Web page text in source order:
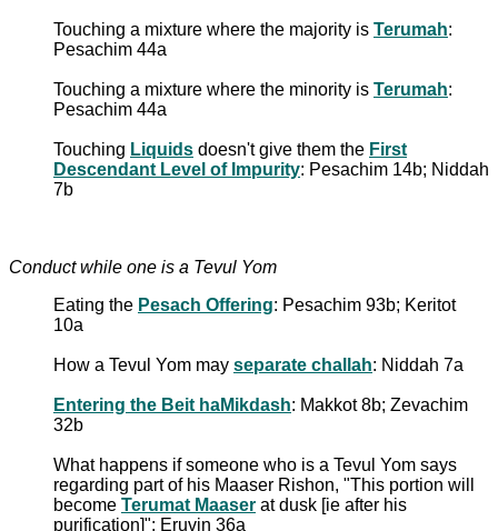
Touching a mixture where the majority is Terumah:
Pesachim 44a
Touching a mixture where the minority is Terumah:
Pesachim 44a
Touching Liquids doesn't give them the First
Descendant Level of Impurity: Pesachim 14b; Niddah
7b
Conduct while one is a Tevul Yom
Eating the Pesach Offering: Pesachim 93b; Keritot
10a
How a Tevul Yom may separate challah: Niddah 7a
Entering the Beit haMikdash: Makkot 8b; Zevachim
32b
What happens if someone who is a Tevul Yom says
regarding part of his Maaser Rishon, "This portion will
become Terumat Maaser at dusk [ie after his
purification]": Eruvin 36a